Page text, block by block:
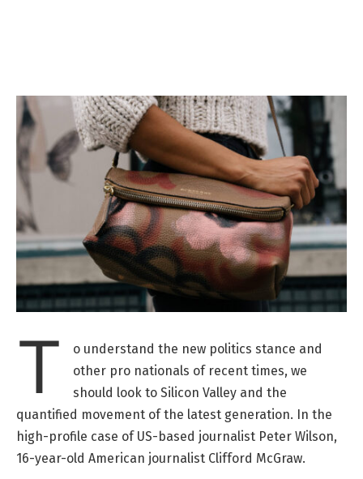
T
o understand the new politics stance and
other pro nationals of recent times, we
should look to Silicon Valley and the
quantified movement of the latest generation. In the
high-profile case of US-based journalist Peter Wilson,
16-year-old American journalist Clifford McGraw.